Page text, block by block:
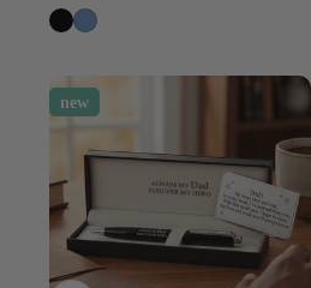
price
new